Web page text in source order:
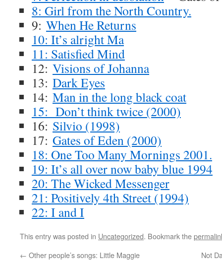
8: Girl from the North Country.
9: When He Returns
10: It’s alright Ma
11: Satisfied Mind
12: Visions of Johanna
13: Dark Eyes
14: Man in the long black coat
15: Don’t think twice (2000)
16: Silvio (1998)
17: Gates of Eden (2000)
18: One Too Many Mornings 2001.
19: It’s all over now baby blue 1994
20: The Wicked Messenger
21: Positively 4th Street (1994)
22: I and I
This entry was posted in Uncategorized. Bookmark the
← Other people’s songs: Little Maggie Not